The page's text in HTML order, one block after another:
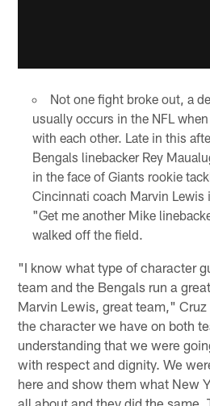
Not one fight broke out, a
usually occurs in the NFL
with each other. Late in this
Bengals linebacker Rey
in the face of Giants rookie
Cincinnati coach Marvin Lewis
"Get me another Mike
walked off the field.
"I know what type of character
team and the Bengals run a
Marvin Lewis, great team,"
the character we have on both
understanding that we were
with respect and dignity. We
here and show them what New